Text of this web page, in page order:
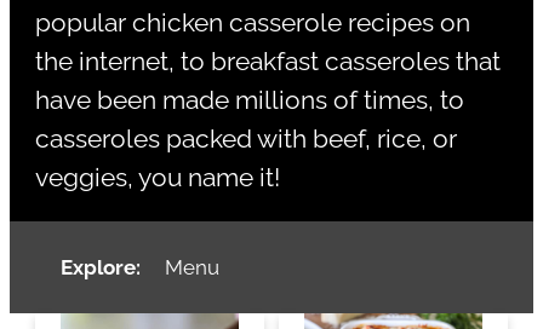
popular chicken casserole recipes on
the internet, to breakfast casseroles that
have been made millions of times, to
casseroles packed with beef, rice, or
veggies, you name it!
Explore: Menu